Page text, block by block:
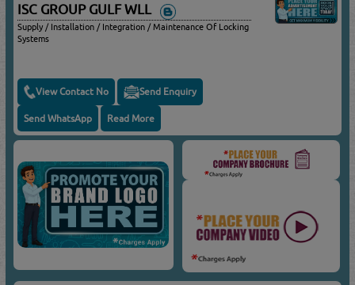
ISC GROUP GULF WLL
Supply / Installation / Integration / Maintenance Of Locking
Systems
View Contact No Send Enquiry
Send WhatsApp Read More